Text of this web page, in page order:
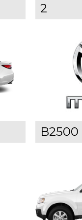
2
B2500